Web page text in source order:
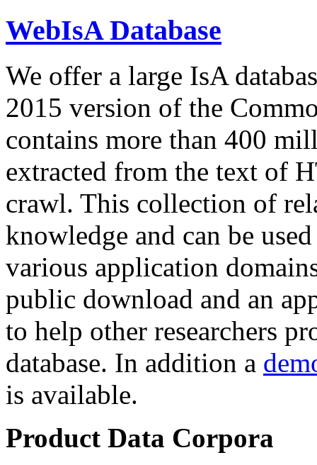
WebIsA Database
We offer a large IsA
2015 version of the
contains more than 400
extracted from the text of
crawl. This collection of
knowledge and can be
various application
public download and an
to help other researchers
database. In addition a
is available.
Product Data Corpora